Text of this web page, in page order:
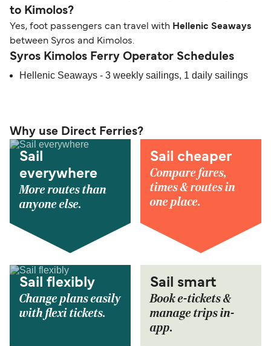
to Kimolos?
Yes, foot passengers can travel with Hellenic Seaways
between Syros and Kimolos.
Syros Kimolos Ferry Operator Schedules
Hellenic Seaways - 3 weekly sailings, 1 daily sailings
Why use Direct Ferries?
Sail
everywhere
More routes than
anyone else.
Sail cheaper
Compare fares,
times & routes in
one place.
Sail flexibly
Change plans easily
with flexi tickets.
Sail smart
Book e-tickets &
manage trips in-
app.